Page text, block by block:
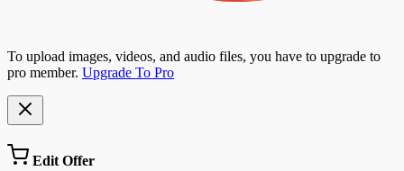
To upload images, videos, and audio files, you have to upgrade to
pro member. Upgrade To Pro
Edit Offer